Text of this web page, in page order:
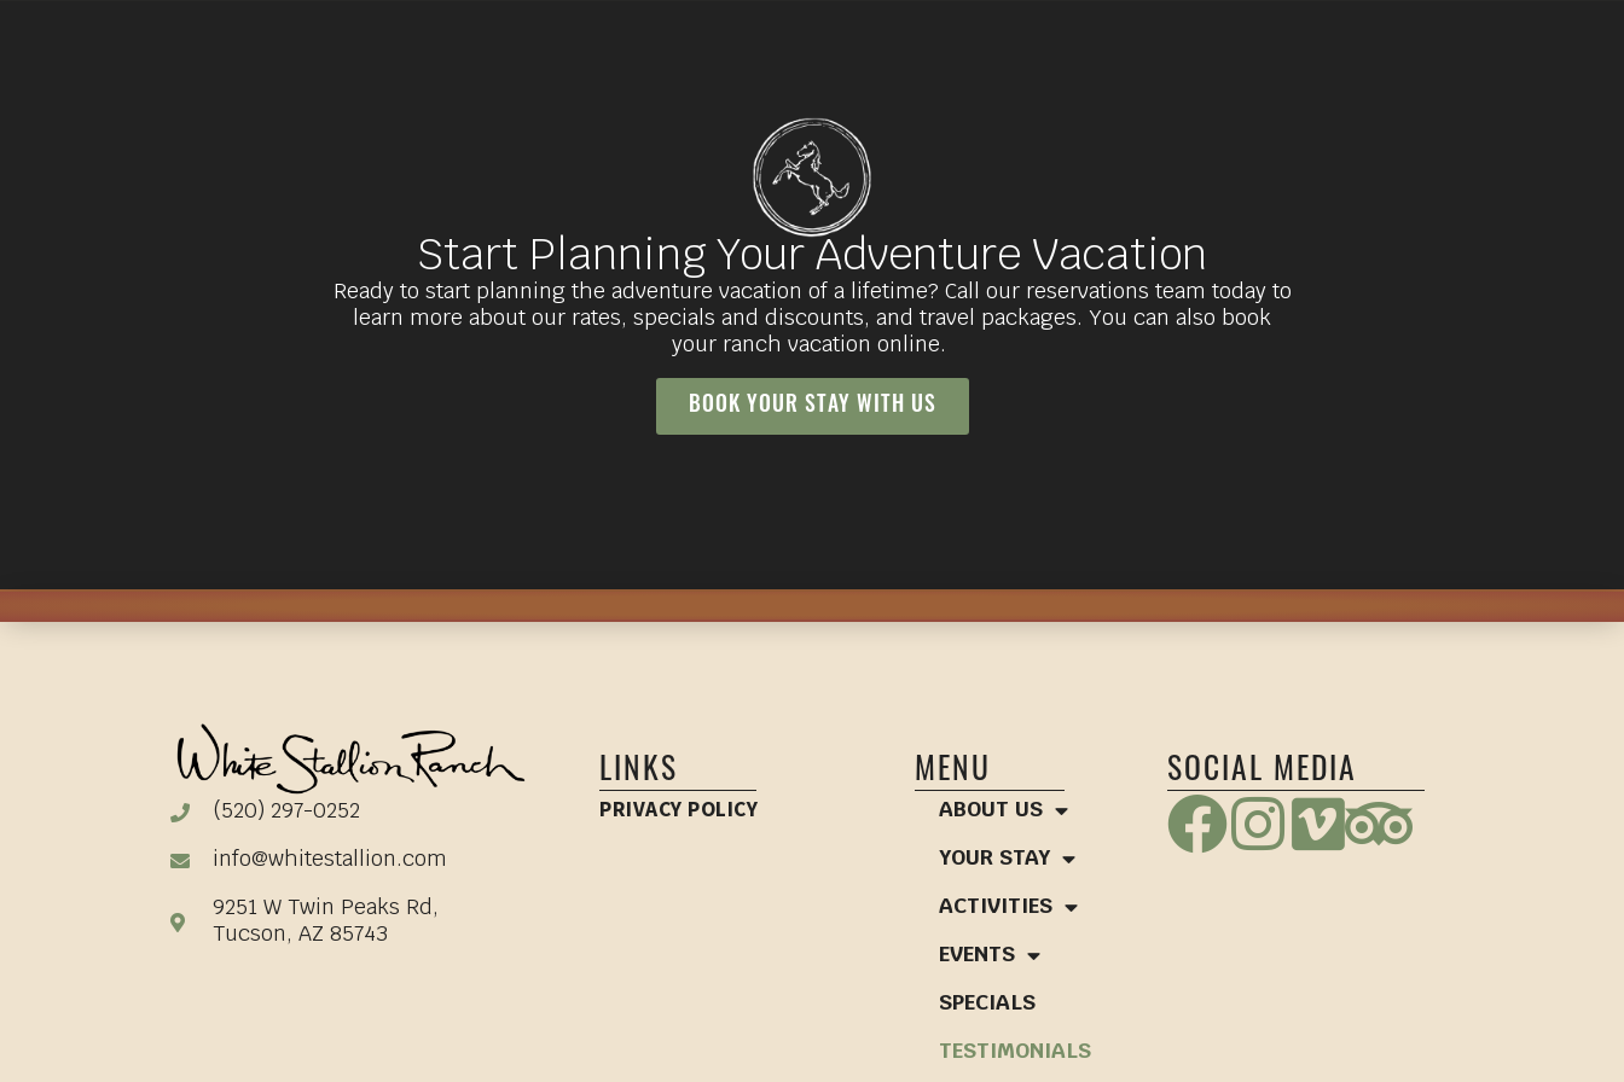
Start Planning Your Adventure Vacation
Ready to start planning the adventure vacation of a lifetime? Call our reservations team today to
learn more about our rates, specials and discounts, and travel packages. You can also book
your ranch vacation online.
BOOK YOUR STAY WITH US
(520) 297-0252
info@whitestallion.com
9251 W Twin Peaks Rd,
Tucson, AZ 85743
LINKS
PRIVACY POLICY
MENU
ABOUT US
YOUR STAY
ACTIVITIES
EVENTS
SPECIALS
TESTIMONIALS
SOCIAL MEDIA